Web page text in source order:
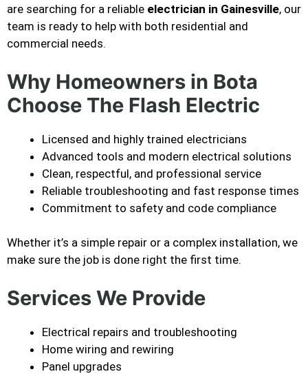
are searching for a reliable electrician in Gainesville, our
team is ready to help with both residential and
commercial needs.
Why Homeowners in Bota
Choose The Flash Electric
Licensed and highly trained electricians
Advanced tools and modern electrical solutions
Clean, respectful, and professional service
Reliable troubleshooting and fast response times
Commitment to safety and code compliance
Whether it’s a simple repair or a complex installation, we
make sure the job is done right the first time.
Services We Provide
Electrical repairs and troubleshooting
Home wiring and rewiring
Panel upgrades